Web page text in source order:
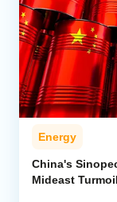
Energy
China's
Mideast Turmoil